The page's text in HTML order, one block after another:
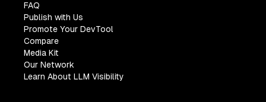
FAQ
Publish with Us
Promote Your DevTool
Compare
Media Kit
Our Network
Learn About LLM Visibility